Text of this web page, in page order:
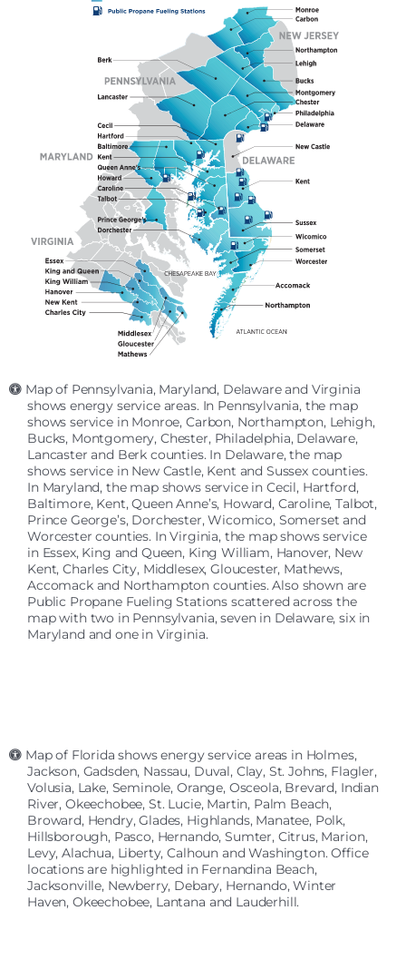
Map of Pennsylvania, Maryland, Delaware and Virginia
shows energy service areas. In Pennsylvania, the map
shows service in Monroe, Carbon, Northampton, Lehigh,
Bucks, Montgomery, Chester, Philadelphia, Delaware,
Lancaster and Berk counties. In Delaware, the map
shows service in New Castle, Kent and Sussex counties.
In Maryland, the map shows service in Cecil, Hartford,
Baltimore, Kent, Queen Anne’s, Howard, Caroline, Talbot,
Prince George’s, Dorchester, Wicomico, Somerset and
Worcester counties. In Virginia, the map shows service
in Essex, King and Queen, King William, Hanover, New
Kent, Charles City, Middlesex, Gloucester, Mathews,
Accomack and Northampton counties. Also shown are
Public Propane Fueling Stations scattered across the
map with two in Pennsylvania, seven in Delaware, six in
Maryland and one in Virginia.
Map of Florida shows energy service areas in Holmes,
Jackson, Gadsden, Nassau, Duval, Clay, St. Johns, Flagler,
Volusia, Lake, Seminole, Orange, Osceola, Brevard, Indian
River, Okeechobee, St. Lucie, Martin, Palm Beach,
Broward, Hendry, Glades, Highlands, Manatee, Polk,
Hillsborough, Pasco, Hernando, Sumter, Citrus, Marion,
Levy, Alachua, Liberty, Calhoun and Washington. Office
locations are highlighted in Fernandina Beach,
Jacksonville, Newberry, Debary, Hernando, Winter
Haven, Okeechobee, Lantana and Lauderhill.